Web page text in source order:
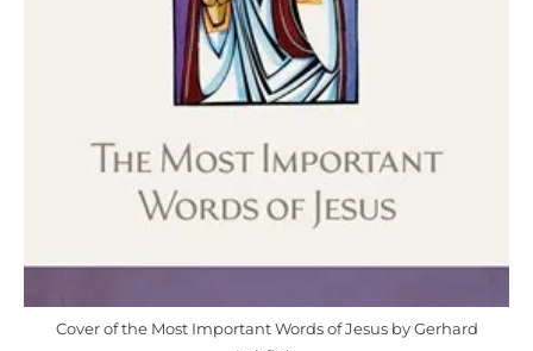
Cover of the Most Important Words of Jesus by Gerhard